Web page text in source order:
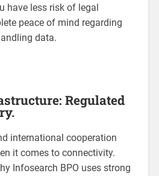
have less risk of legal
peace of mind regarding
data.
Regulated
international cooperation
it comes to connectivity.
Infosearch BPO uses strong